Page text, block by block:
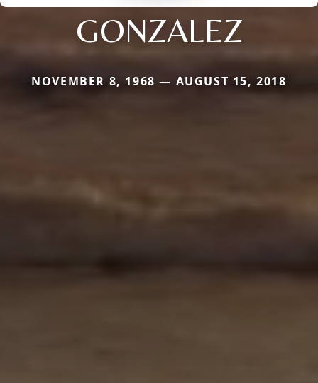
GONZALEZ
NOVEMBER 8, 1968 — AUGUST 15, 2018